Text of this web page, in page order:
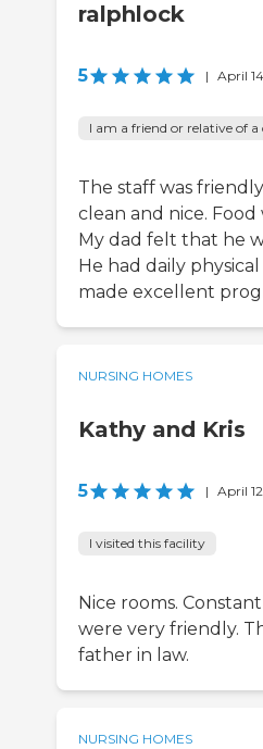
ralphlock
5 | April
I am a friend or relative of
The staff was
clean and nice.
My dad felt that he
He had daily
made excellent
NURSING HOMES
Kathy and Kris
5 | April
I visited this facility
Nice rooms.
were very friendly.
father in law.
NURSING HOMES